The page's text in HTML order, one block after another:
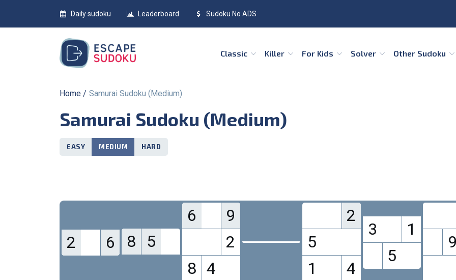
Daily sudoku Leaderboard Sudoku No ADS
Classic Killer For Kids Solver Other Sudoku
Home Samurai Sudoku (Medium)
Samurai Sudoku (Medium)
EASY MEDIUM HARD
2 6 8 5
6
9
2
8 4
2
5
1
4
3
1
5
9